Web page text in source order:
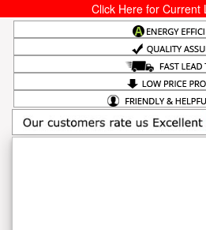
Click Here for Current